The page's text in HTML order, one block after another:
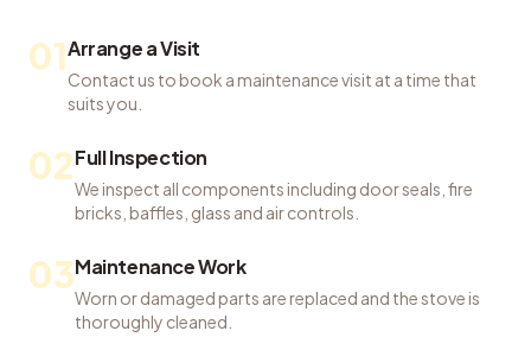
01Arrange a Visit
Contact us to book a maintenance visit at a time that
suits you.
02Full Inspection
We inspect all components including door seals, fire
bricks, baffles, glass and air controls.
03Maintenance Work
Worn or damaged parts are replaced and the stove is
thoroughly cleaned.